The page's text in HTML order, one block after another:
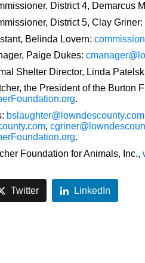
District 4, Demarcus
District 5, Clay Griner:
Belinda Lovern:
Paige Dukes:
Shelter Director, Linda
the President of the Burton
.
bslaughter@lowndescounty.com
,
.
Foundation for Animals, Inc.,
Twitter LinkedIn